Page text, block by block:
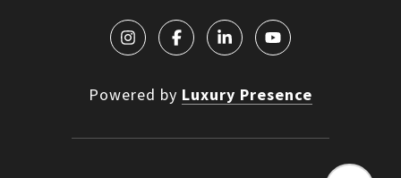
Powered by Luxury Presence